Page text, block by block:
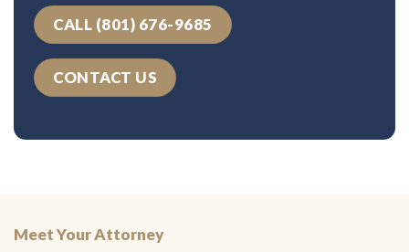
CALL (801) 676-9685
CONTACT US
Meet Your Attorney